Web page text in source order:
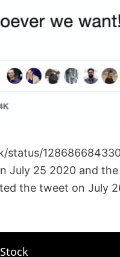
July 25 2020 and
the tweet on July